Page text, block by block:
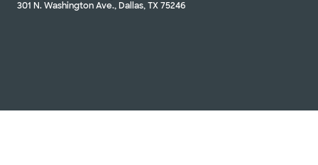
301 N. Washington Ave., Dallas, TX 75246